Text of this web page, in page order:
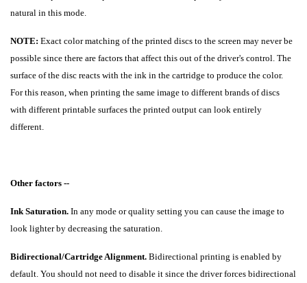
natural in this mode.
NOTE: Exact color matching of the printed discs to the screen may never be
possible since there are factors that affect this out of the driver's control. The
surface of the disc reacts with the ink in the cartridge to produce the color.
For this reason, when printing the same image to different brands of discs
with different printable surfaces the printed output can look entirely
different.
Other factors --
Ink Saturation. In any mode or quality setting you can cause the image to
look lighter by decreasing the saturation.
Bidirectional/Cartridge Alignment. Bidirectional printing is enabled by
default. You should not need to disable it since the driver forces bidirectional